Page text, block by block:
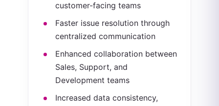
customer-facing teams
Faster issue resolution through
centralized communication
Enhanced collaboration between
Sales, Support, and
Development teams
Increased data consistency,